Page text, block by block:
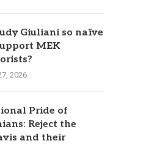
Giuliani so naïve
MEK
2026
Pride of
Reject the
and their